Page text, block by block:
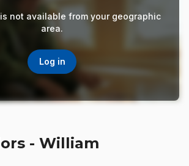
not available from your geographic
area.
Log in
- William